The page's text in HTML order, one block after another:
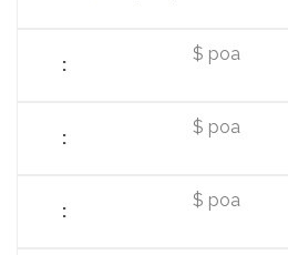
$ poa
$ poa
$ poa